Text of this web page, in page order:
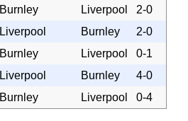
Burnley Liverpool
2-0
Liverpool Burnley
2-0
Burnley Liverpool
0-1
Liverpool Burnley
4-0
Burnley Liverpool 0-4